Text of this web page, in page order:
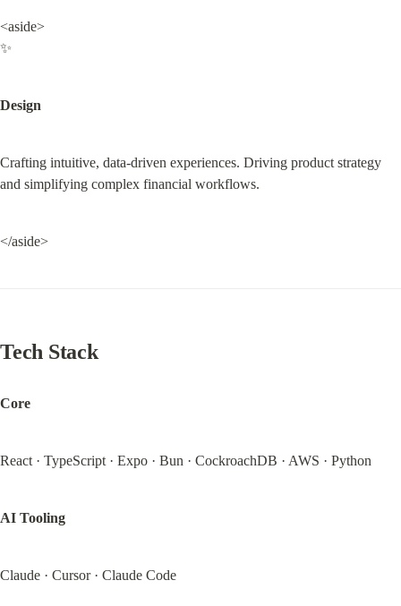
<aside>
✨
Design
Crafting intuitive, data-driven experiences. Driving product strategy
and simplifying complex financial workflows.
</aside>
Tech Stack
Core
React · TypeScript · Expo · Bun · CockroachDB · AWS · Python
AI Tooling
Claude · Cursor · Claude Code